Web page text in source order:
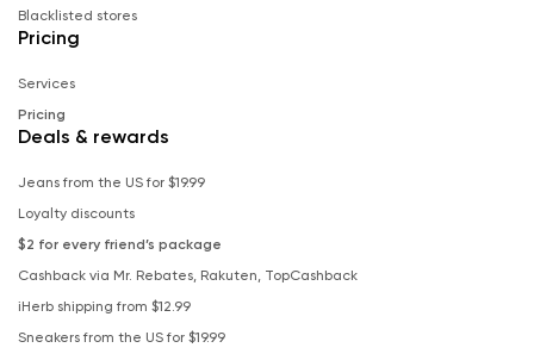
Blacklisted stores
Pricing
Services
Pricing
Deals & rewards
Jeans from the US for $19.99
Loyalty discounts
$2 for every friend’s package
Cashback via Mr. Rebates, Rakuten, TopCashback
iHerb shipping from $12.99
Sneakers from the US for $19.99